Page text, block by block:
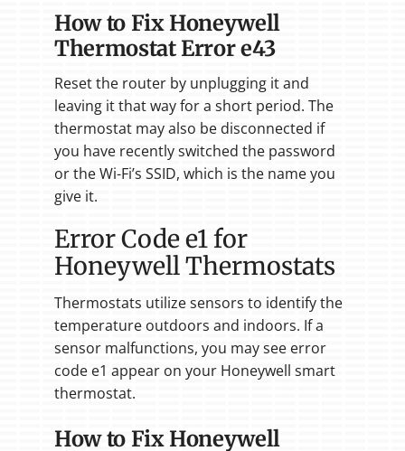
How to Fix Honeywell
Thermostat Error e43
Reset the router by unplugging it and
leaving it that way for a short period. The
thermostat may also be disconnected if
you have recently switched the password
or the Wi-Fi’s SSID, which is the name you
give it.
Error Code e1 for
Honeywell Thermostats
Thermostats utilize sensors to identify the
temperature outdoors and indoors. If a
sensor malfunctions, you may see error
code e1 appear on your Honeywell smart
thermostat.
How to Fix Honeywell